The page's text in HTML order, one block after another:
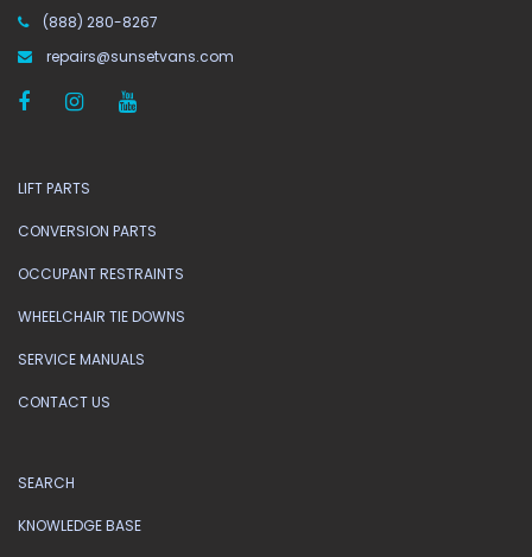
(888) 280-8267
repairs@sunsetvans.com
LIFT PARTS
CONVERSION PARTS
OCCUPANT RESTRAINTS
WHEELCHAIR TIE DOWNS
SERVICE MANUALS
CONTACT US
SEARCH
KNOWLEDGE BASE